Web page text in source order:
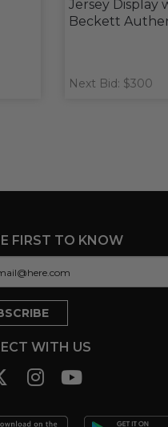
Jersey Display
Beckett
Next Bid: $300
FIRST TO KNOW
WITH US